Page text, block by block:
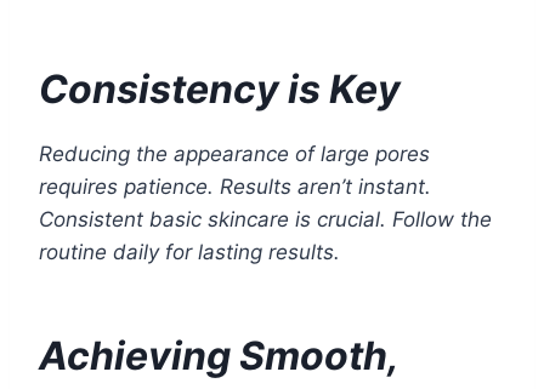
Consistency is Key
Reducing the appearance of large pores
requires patience. Results aren’t instant.
Consistent basic skincare is crucial. Follow the
routine daily for lasting results.
Achieving Smooth,